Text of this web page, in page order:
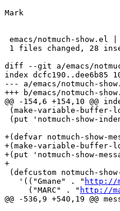
Mark
emacs/notmuch-show.el |
1 files changed, 28
diff --git a/emacs/
index dcfc190..dee6b85
--- a/emacs/notmuch-
+++ b/emacs/notmuch-
@@ -154,6 +154,10 @@
(make-variable-buffer-
(put 'notmuch-show-
+(defvar notmuch-
+(make-variable-buffer-
+(put 'notmuch-show-
+
(defcustom notmuch-
   '(("Gmane" . "
http://
     ("MARC" . "
http://
@@ -536,9 +540,19 @@